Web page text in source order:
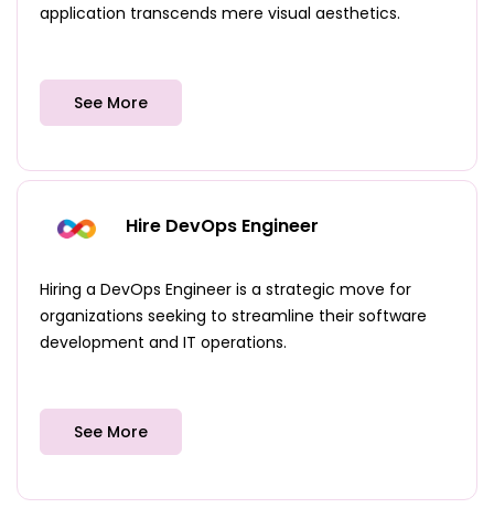
application transcends mere visual aesthetics.
See More
Hire DevOps Engineer
Hiring a DevOps Engineer is a strategic move for
organizations seeking to streamline their software
development and IT operations.
See More